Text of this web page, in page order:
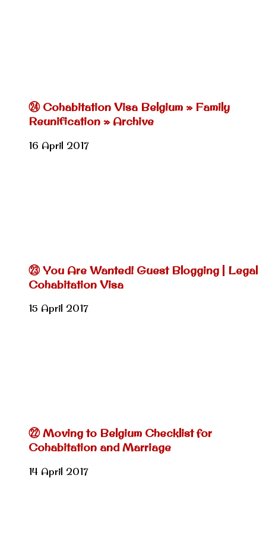
㉔ Cohabitation Visa Belgium » Family
Reunification » Archive
16 April 2017
㉓ You Are Wanted! Guest Blogging | Legal
Cohabitation Visa
15 April 2017
㉒ Moving to Belgium Checklist for
Cohabitation and Marriage
14 April 2017